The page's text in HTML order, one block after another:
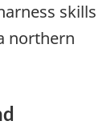
skills
northern